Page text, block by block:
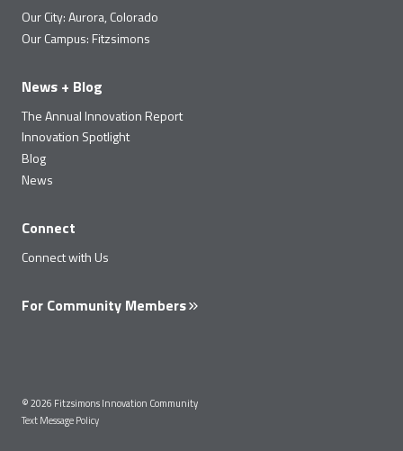
Our City: Aurora, Colorado
Our Campus: Fitzsimons
News + Blog
The Annual Innovation Report
Innovation Spotlight
Blog
News
Connect
Connect with Us
For Community Members
© 2026 Fitzsimons Innovation Community
Text Message Policy